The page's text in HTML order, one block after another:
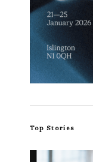
Top Stories